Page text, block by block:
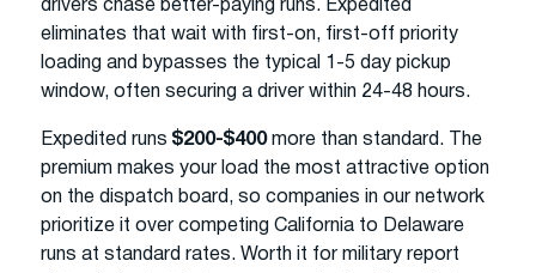
drivers chase better-paying runs. Expedited
eliminates that wait with first-on, first-off priority
loading and bypasses the typical 1-5 day pickup
window, often securing a driver within 24-48 hours.
Expedited runs $200-$400more than standard. The
premium makes your load the most attractive option
on the dispatch board, so companies in our network
prioritize it over competing California to Delaware
runs at standard rates. Worth it for military report